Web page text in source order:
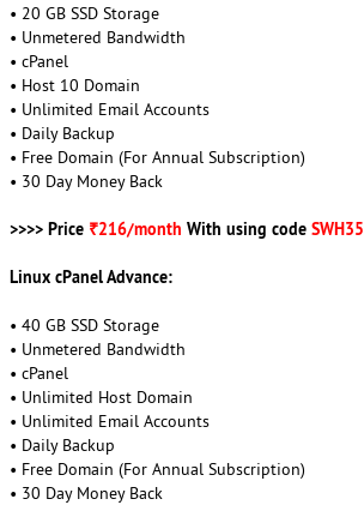
• 20 GB SSD Storage
• Unmetered Bandwidth
• cPanel
• Host 10 Domain
• Unlimited Email Accounts
• Daily Backup
• Free Domain (For Annual Subscription)
• 30 Day Money Back
>>>> Price ₹216/month With using code SWH35
Linux cPanel Advance:
• 40 GB SSD Storage
• Unmetered Bandwidth
• cPanel
• Unlimited Host Domain
• Unlimited Email Accounts
• Daily Backup
• Free Domain (For Annual Subscription)
• 30 Day Money Back